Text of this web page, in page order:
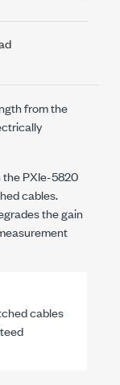
from the
thePXIe-5820
cables.
the gain
cables